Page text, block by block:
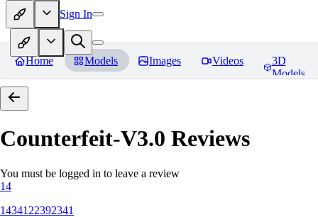
Sign In
Home Models Images Videos
3D
Models
Counterfeit-V3.0 Reviews
You must be logged in to leave a review
14
1434122392341